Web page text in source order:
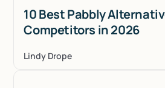
10 Best Pabbly
Competitors in 2026
Lindy Drope